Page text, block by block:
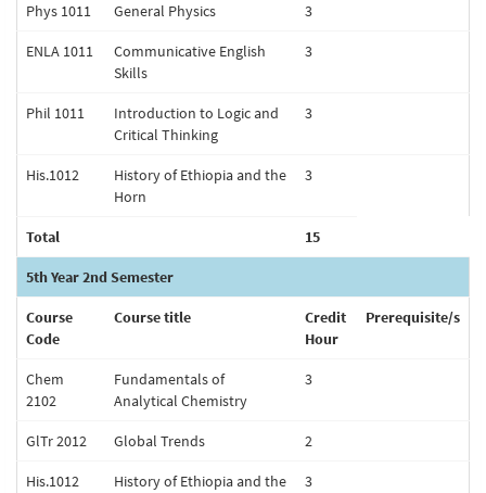
Phys 1011 General Physics 3
ENLA 1011
Communicative English
Skills
3
Phil 1011
Introduction to Logic and
Critical Thinking
3
His.1012
History of Ethiopia and the
Horn
3
Total 15
5th Year 2nd Semester
Course
Code
Course title
Credit
Hour
Prerequisite/s
Chem
2102
Fundamentals of
Analytical Chemistry
3
GlTr 2012 Global Trends 2
His.1012 History of Ethiopia and the 3